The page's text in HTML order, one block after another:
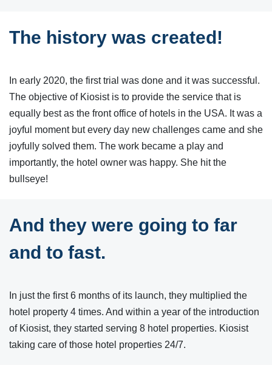
The history was created!
In early 2020, the first trial was done and it was successful.
The objective of Kiosist is to provide the service that is
equally best as the front office of hotels in the USA. It was a
joyful moment but every day new challenges came and she
joyfully solved them. The work became a play and
importantly, the hotel owner was happy. She hit the
bullseye!
And they were going to far
and to fast.
In just the first 6 months of its launch, they multiplied the
hotel property 4 times. And within a year of the introduction
of Kiosist, they started serving 8 hotel properties. Kiosist
taking care of those hotel properties 24/7.